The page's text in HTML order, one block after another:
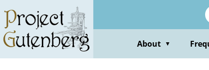
main
content
About ▼